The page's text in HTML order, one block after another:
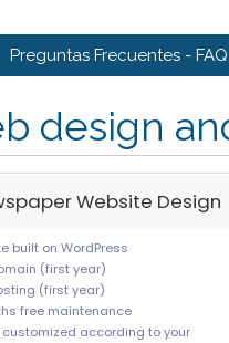
Preguntas Frecuentes - FAQ
design
Website Design
built on WordPress
(first year)
(first year)
free maintenance
customized according to your